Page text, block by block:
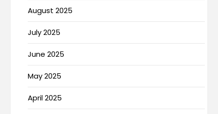
August 2025
July 2025
June 2025
May 2025
April 2025